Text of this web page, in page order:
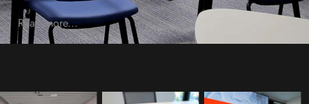
Read more...